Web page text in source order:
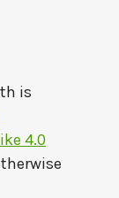
is
4.0